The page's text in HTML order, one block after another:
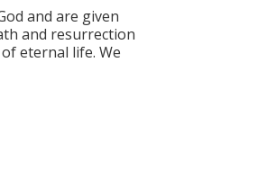
and are given
and resurrection
eternal life.​ We